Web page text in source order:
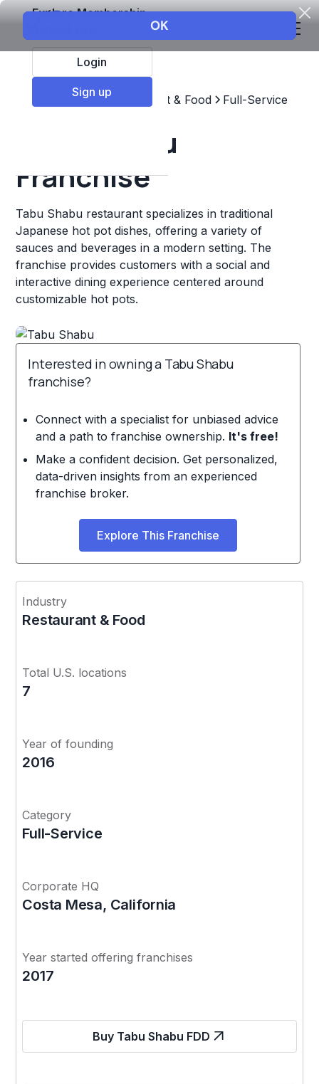
Explore Membership
Login
Sign up
Top Franchises Restaurant & Food Full-Service
Tabu Shabu
Franchise
Tabu Shabu restaurant specializes in traditional
Japanese hot pot dishes, offering a variety of
sauces and beverages in a modern setting. The
franchise provides customers with a social and
interactive dining experience centered around
customizable hot pots.
Interested in owning a Tabu Shabu
franchise?
Connect with a specialist for unbiased advice
and a path to franchise ownership. It's free!
Make a confident decision. Get personalized,
data-driven insights from an experienced
franchise broker.
Explore This Franchise
Industry
Restaurant & Food
Total U.S. locations
7
Year of founding
2016
Category
Full-Service
Corporate HQ
Costa Mesa, California
Year started offering franchises
2017
Buy Tabu Shabu FDD